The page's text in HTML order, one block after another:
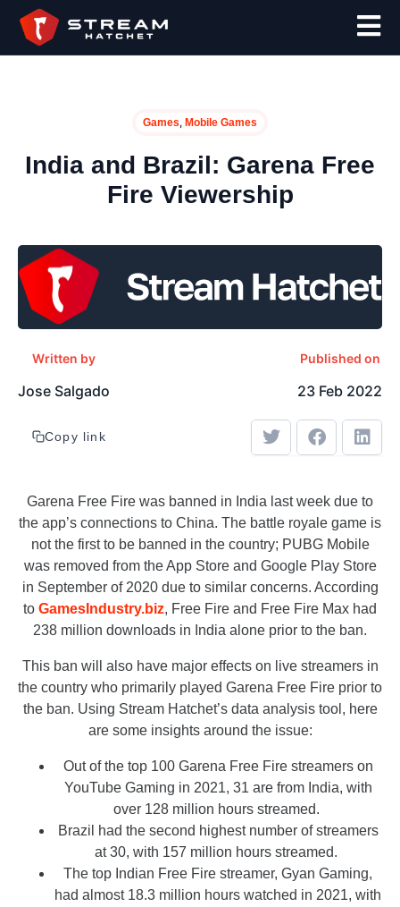
Games, Mobile Games
India and Brazil: Garena Free
Fire Viewership
Written by
Jose Salgado
Published on
23 Feb 2022
Copy link
Garena Free Fire was banned in India last week due to
the app’s connections to China. The battle royale game is
not the first to be banned in the country; PUBG Mobile
was removed from the App Store and Google Play Store
in September of 2020 due to similar concerns. According
to GamesIndustry.biz, Free Fire and Free Fire Max had
238 million downloads in India alone prior to the ban.
This ban will also have major effects on live streamers in
the country who primarily played Garena Free Fire prior to
the ban. Using Stream Hatchet’s data analysis tool, here
are some insights around the issue:
Out of the top 100 Garena Free Fire streamers on
YouTube Gaming in 2021, 31 are from India, with
over 128 million hours streamed.
Brazil had the second highest number of streamers
at 30, with 157 million hours streamed.
The top Indian Free Fire streamer, Gyan Gaming,
had almost 18.3 million hours watched in 2021, with